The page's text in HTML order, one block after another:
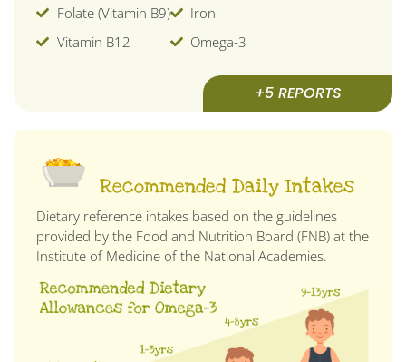
Folate (Vitamin B9)
Vitamin B12
Iron
Omega-3
+5 REPORTS
Recommended Daily Intakes
Dietary reference intakes based on the guidelines
provided by the Food and Nutrition Board (FNB) at the
Institute of Medicine of the National Academies.